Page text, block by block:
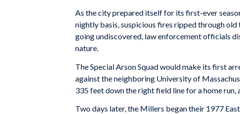
As the city prepared itself for its first-ever
nightly basis, suspicious fires ripped through
going undiscovered, law enforcement officials
nature.
The Special Arson Squad would make its first
against the neighboring University of
335 feet down the right field line for a home
Two days later, the Millers began their 1977